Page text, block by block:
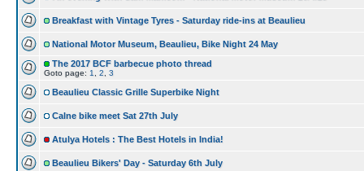
Breakfast with Vintage Tyres - Saturday ride-ins at Beaulieu
National Motor Museum, Beaulieu, Bike Night 24 May
The 2017 BCF barbecue photo thread
Goto page: 1 2 3
Beaulieu Classic Grille Superbike Night
Calne bike meet Sat 27th July
Atulya Hotels : The Best Hotels in India!
Beaulieu Bikers' Day - Saturday 6th July